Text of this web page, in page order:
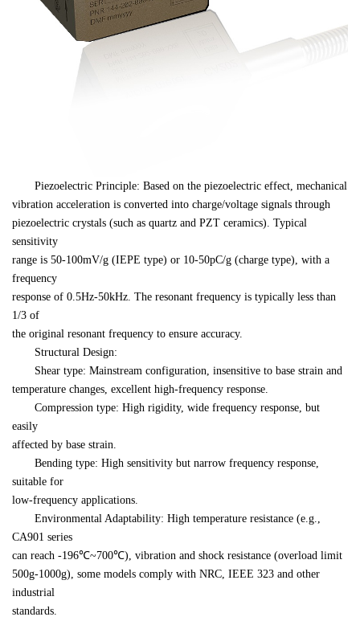
Piezoelectric Principle: Based on the piezoelectric effect, mechanical
vibration acceleration is converted into charge/voltage signals through
piezoelectric crystals (such as quartz and PZT ceramics). Typical
sensitivity
range is 50-100mV/g (IEPE type) or 10-50pC/g (charge type), with a
frequency
response of 0.5Hz-50kHz. The resonant frequency is typically less than
1/3 of
the original resonant frequency to ensure accuracy.
Structural Design:
Shear type: Mainstream configuration, insensitive to base strain and
temperature changes, excellent high-frequency response.
Compression type: High rigidity, wide frequency response, but
easily
affected by base strain.
Bending type: High sensitivity but narrow frequency response,
suitable for
low-frequency applications.
Environmental Adaptability: High temperature resistance (e.g.,
CA901 series
can reach -196℃~700℃), vibration and shock resistance (overload limit
500g-1000g), some models comply with NRC, IEEE 323 and other
industrial
standards.